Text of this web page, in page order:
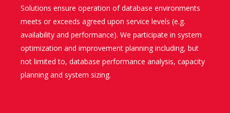
Solutions ensure operation of database environments
meets or exceeds agreed upon service levels (e.g.
availability and performance). We participate in system
optimization and improvement planning including, but
not limited to, database performance analysis, capacity
planning and system sizing.